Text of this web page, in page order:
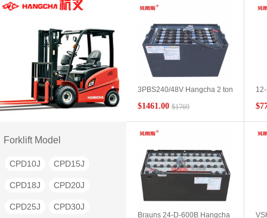
CPD18H CPD20H
CPD25H CPD30H
CQD15
CQD16 CQD20
QYD80 QYD100
QYD40S QYD45S
Forklift Model
CPD10J CPD15J
CPD18J CPD20J
CPD25J CPD30J
3PBS240/48V Hangcha 2 ton
BD20 electric flat car battery
$1461.00 $1769
Brauns 24-D-600B Hangcha